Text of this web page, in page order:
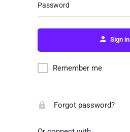
Password
Sign in
Remember me
Forgot password?